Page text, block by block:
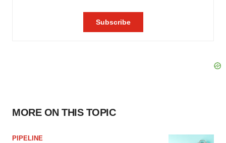
MORE ON THIS TOPIC
PIPELINE